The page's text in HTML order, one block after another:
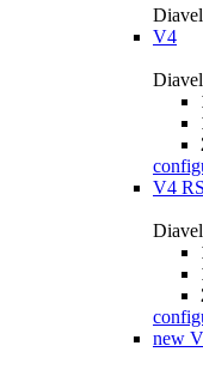
Diavel
V4
V4 RS
new